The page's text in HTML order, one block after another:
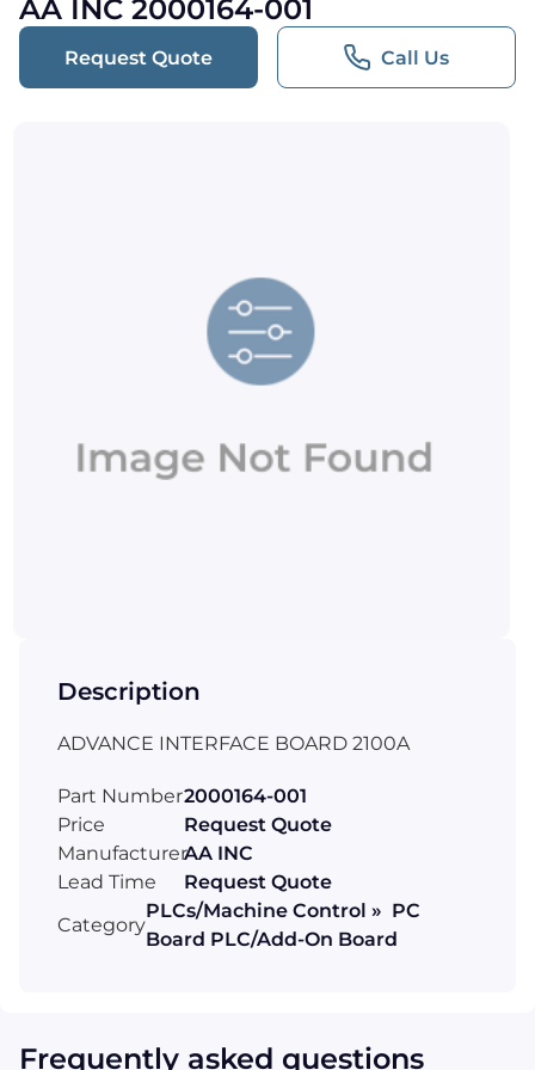
AA INC 2000164-001
Request Quote Call Us
Description
ADVANCE INTERFACE BOARD 2100A
Part Number2000164-001
Price
Request Quote
ManufacturerAA INC
Lead Time
Request Quote
Category
PLCs/Machine Control » PC
Board PLC/Add-On Board
Frequently asked questions